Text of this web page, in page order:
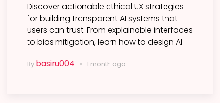
Discover actionable ethical UX strategies
for building transparent AI systems that
users can trust. From explainable interfaces
to bias mitigation, learn how to design AI
By basiru004 1 month ago